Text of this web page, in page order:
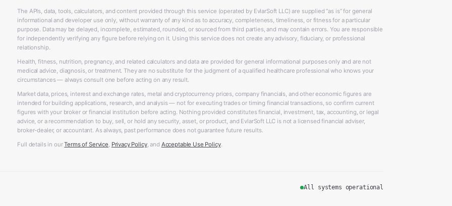
The APIs, data, tools, calculators, and content provided through this service (operated by EvlarSoft LLC) are supplied “as is” for general
informational and developer use only, without warranty of any kind as to accuracy, completeness, timeliness, or fitness for a particular
purpose. Data may be delayed, incomplete, estimated, rounded, or sourced from third parties, and may contain errors. You are responsible
for independently verifying any figure before relying on it. Using this service does not create any advisory, fiduciary, or professional
relationship.
Health, fitness, nutrition, pregnancy, and related calculators and data are provided for general informational purposes only and are not
medical advice, diagnosis, or treatment. They are no substitute for the judgment of a qualified healthcare professional who knows your
circumstances — always consult one before acting on any result.
Market data, prices, interest and exchange rates, metal and cryptocurrency prices, company financials, and other economic figures are
intended for building applications, research, and analysis — not for executing trades or timing financial transactions, so confirm current
figures with your broker or financial institution before acting. Nothing provided constitutes financial, investment, tax, accounting, or legal
advice, or a recommendation to buy, sell, or hold any security, asset, or product, and EvlarSoft LLC is not a licensed financial adviser,
broker-dealer, or accountant. As always, past performance does not guarantee future results.
Full details in our Terms of Service, Privacy Policy, and Acceptable Use Policy.
All systems operational